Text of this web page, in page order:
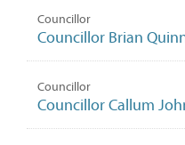
Councillor
Councillor Brian
Councillor
Councillor Callum